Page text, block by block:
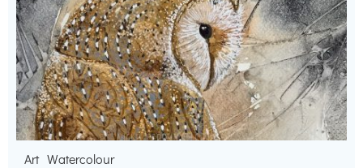
Art Watercolour